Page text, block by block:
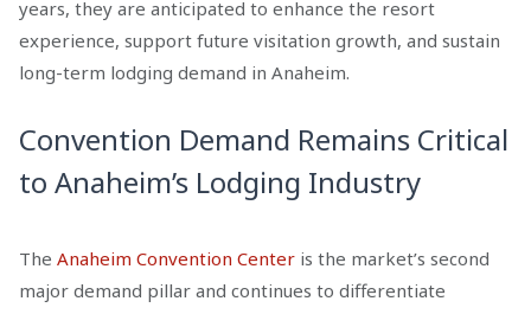
years, they are anticipated to enhance the resort
experience, support future visitation growth, and sustain
long-term lodging demand in Anaheim.
Convention Demand Remains Critical
to Anaheim’s Lodging Industry
The Anaheim Convention Center is the market’s second
major demand pillar and continues to differentiate